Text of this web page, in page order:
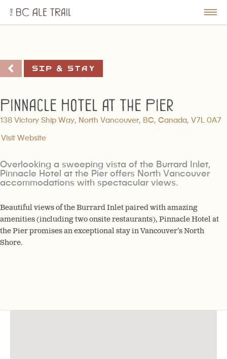
BC
Ale
Sip & Stay
Pinnacle Hotel at the Pier
138 Victory Ship Way, North Vancouver, BC, Canada, V7L 0A7
Visit Website
Overlooking a sweeping vista of the Burrard Inlet,
Pinnacle Hotel at the Pier offers North Vancouver
accommodations with spectacular views.
Beautiful views of the Burrard Inlet paired with amazing
amenities (including two onsite restaurants), Pinnacle Hotel at
the Pier promises an exceptional stay in Vancouver’s North
Shore.